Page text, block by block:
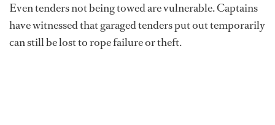
Even tenders not being towed are vulnerable. Captains
have witnessed that garaged tenders put out temporarily
can still be lost to rope failure or theft.